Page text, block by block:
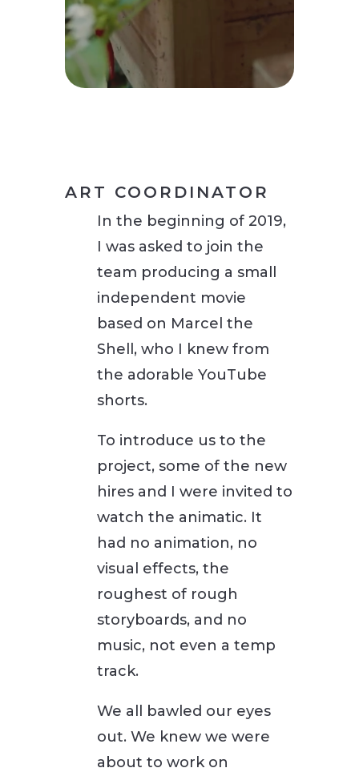
ART COORDINATOR
In the beginning of 2019,
I was asked to join the
team producing a small
independent movie
based on Marcel the
Shell, who I knew from
the adorable YouTube
shorts.
To introduce us to the
project, some of the new
hires and I were invited to
watch the animatic. It
had no animation, no
visual effects, the
roughest of rough
storyboards, and no
music, not even a temp
track.
We all bawled our eyes
out. We knew we were
about to work on